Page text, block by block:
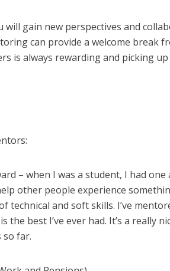
will gain new perspectives and
can provide a welcome break
is always rewarding and picking
– when I was a student, I had
other people experience
and soft skills. I’ve
best I’ve ever had. It’s a really
so far.